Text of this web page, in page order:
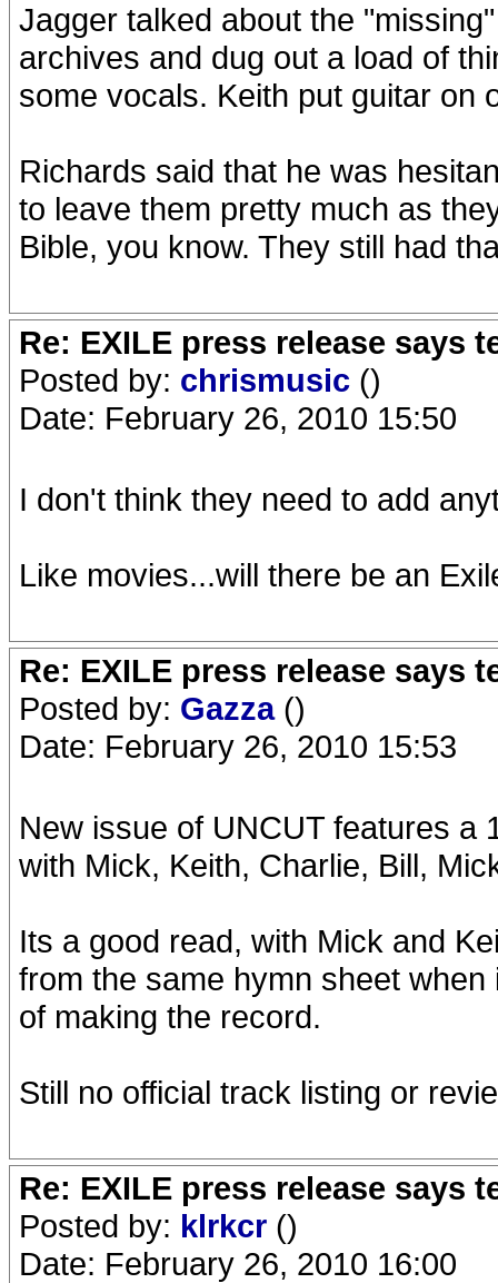
Jagger talked about the
archives and dug out a load of
some vocals. Keith put guitar on
Richards said that he was
to leave them pretty much as
Bible, you know. They still had
Re: EXILE press release says
Posted by: chrismusic ()
Date: February 26, 2010 15:50
I don't think they need to add
Like movies...will there be an
Re: EXILE press release says
Posted by: Gazza ()
Date: February 26, 2010 15:53
New issue of UNCUT features a
with Mick, Keith, Charlie, Bill,
Its a good read, with Mick and
from the same hymn sheet
of making the record.
Still no official track listing or
Re: EXILE press release says
Posted by: klrkcr ()
Date: February 26, 2010 16:00